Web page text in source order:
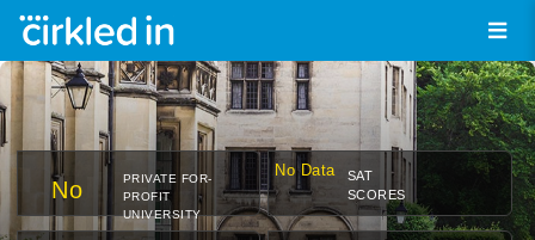
No
PRIVATE FOR-
PROFIT
UNIVERSITY
No Data
SAT
SCORES